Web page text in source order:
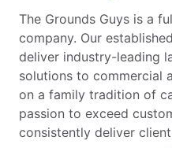
The Grounds Guys is a
company. Our
deliver industry-leading
solutions to commercial
on a family tradition of
passion to exceed
consistently deliver